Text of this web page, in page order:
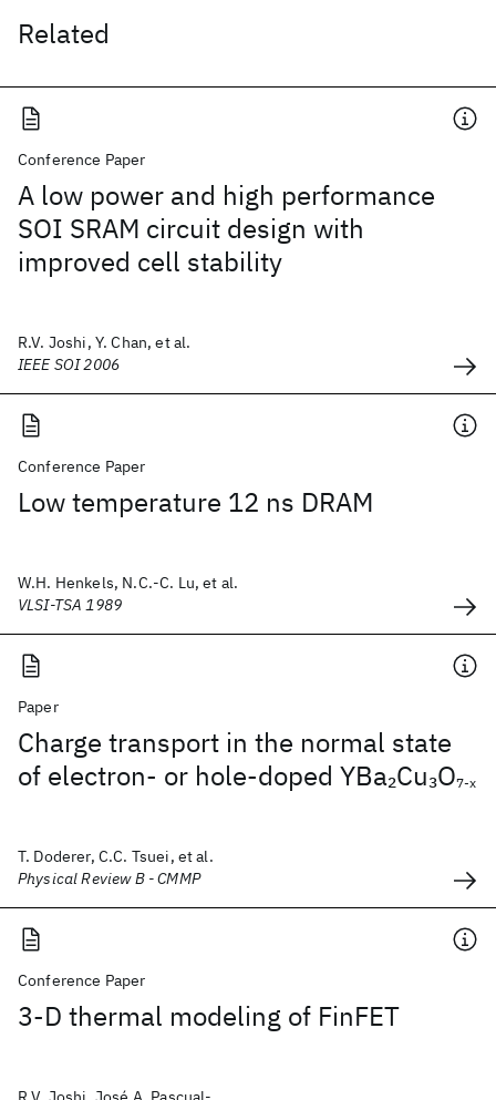
Related
Conference Paper
A low power and high performance
SOI SRAM circuit design with
improved cell stability
R.V. Joshi, Y. Chan, et al.
IEEE SOI 2006
Conference Paper
Low temperature 12 ns DRAM
W.H. Henkels, N.C.-C. Lu, et al.
VLSI-TSA 1989
Paper
Charge transport in the normal state
of electron- or hole-doped YBa2Cu3O7-x
T. Doderer, C.C. Tsuei, et al.
Physical Review B - CMMP
Conference Paper
3-D thermal modeling of FinFET